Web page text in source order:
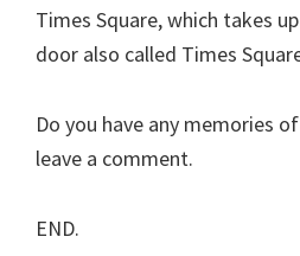
Times Square, which takes
door also called Times
Do you have any memories
leave a comment.
END.